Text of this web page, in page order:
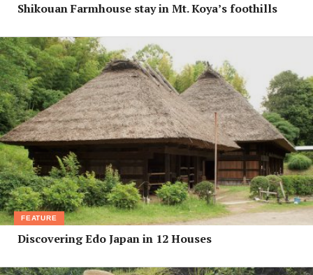
Shikouan Farmhouse stay in Mt. Koya’s foothills
FEATURE
Discovering Edo Japan in 12 Houses